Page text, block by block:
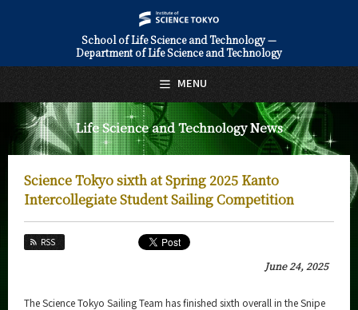
School of Life Science and Technology —
Department of Life Science and Technology
Life Science and Technology News
Science Tokyo sixth at Spring 2025 Kanto
Intercollegiate Student Sailing Competition
RSS
June 24, 2025
The Science Tokyo Sailing Team has finished sixth overall in the Snipe
MENU
日本語 English
About Us
Faculty and Laboratories
Life Science and Technology News